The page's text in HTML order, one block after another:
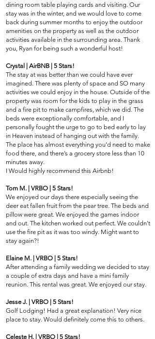
dining room table playing cards and visiting. Our
stay was in the winter, and we would love to come
back during summer months to enjoy the outdoor
amenities on the property as well as the outdoor
activities available in the surrounding area. Thank
you, Ryan for being such a wonderful host!
Crystal | AirBNB | 5 Stars!
The stay at was better than we could have ever
imagined. There was plenty of space and SO many
activities we could enjoy in the house. Outside of the
property was room for the kids to play in the grass
and a fire pit to make campfires, which we did. The
beds were exceptionally comfortable, and I
personally fought the urge to go to bed early to lay
in Heaven instead of hanging out with the family.
The place has almost everything you’d need to make
food there, and there’s a grocery store less than 10
minutes away.
I Would highly recommend this Airbnb!
Tom M. | VRBO | 5 Stars!
We enjoyed our days there especially seeing the
deer eat fallen fruit from the pear tree. The beds and
pillow were great. We enjoyed the games indoor
and out. The kitchen worked out perfect. We couldn't
use the fire pit as it was too windy. Might want to
stay again?!
Elaine M. | VRBO | 5 Stars!
After attending a family wedding we decided to stay
a couple of extra days and have a mini family
reunion. This rental was great. We enjoyed our stay.
Jesse J. | VRBO | 5 Stars!
Golf Lodging! Had a great explanation! Very nice
place to stay. Would definitely come this to others.
Celeste H. | VRBO | 5 Stars!